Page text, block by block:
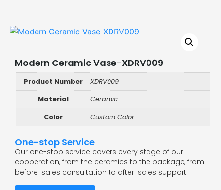
Modern Ceramic Vase-XDRV009
Product Number
XDRV009
Material
Ceramic
Color
Custom Color
One-stop Service
Our one-stop service covers every stage of our
cooperation, from the ceramics to the package, from
before-sales consultation to after-sales support.